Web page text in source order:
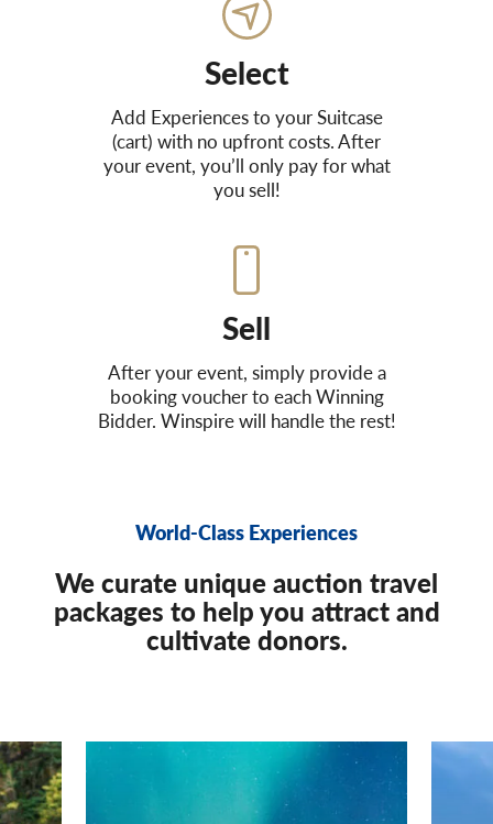
Select
Add Experiences to your Suitcase
(cart) with no upfront costs. After
your event, you’ll only pay for what
you sell!
Sell
After your event, simply provide a
booking voucher to each Winning
Bidder. Winspire will handle the rest!
World-Class Experiences
We curate unique auction travel
packages to help you attract and
cultivate donors.